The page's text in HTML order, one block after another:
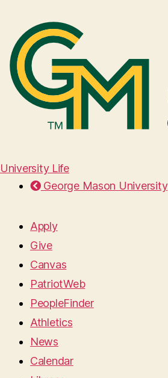
University Life
George Mason University
Apply
Give
Canvas
PatriotWeb
PeopleFinder
Athletics
News
Calendar